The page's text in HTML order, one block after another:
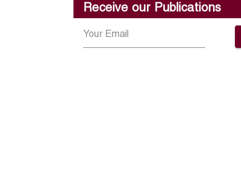
Receive our Publications